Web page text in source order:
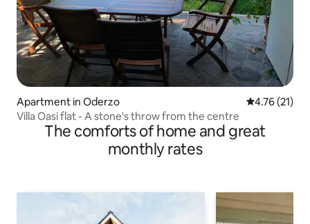
Apartment in Oderzo 4.76 out of 5
4.76 (21)
Villa Oasi flat - A stone's throw from the centre
The comforts of home and great
monthly rates